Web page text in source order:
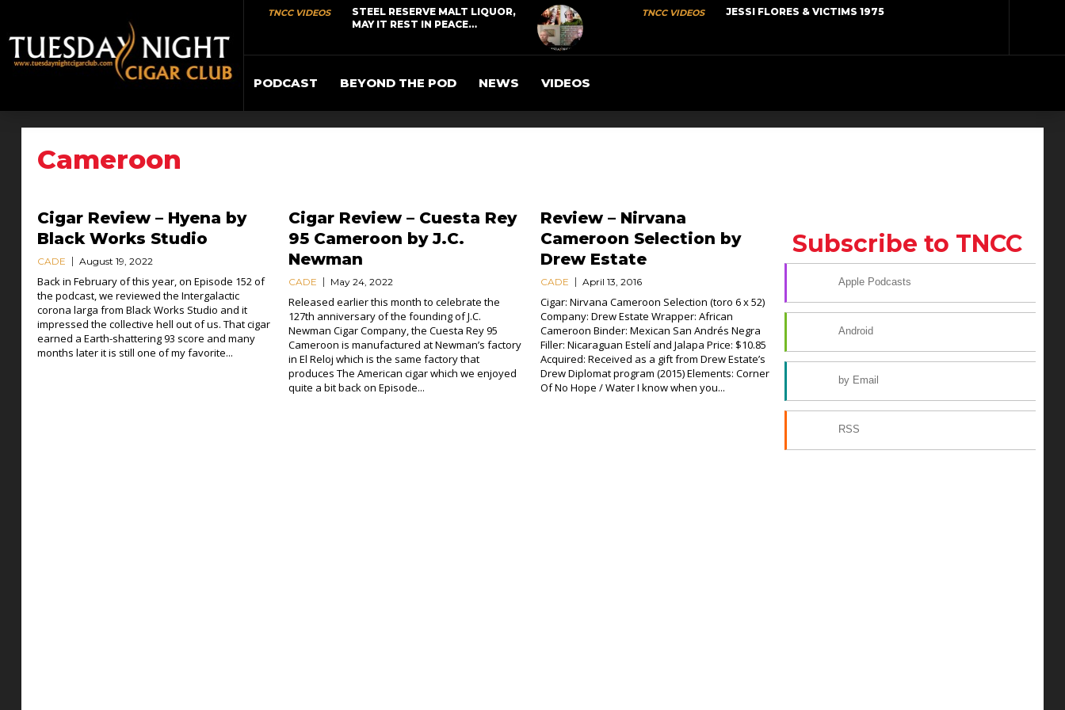
TNCC VIDEOS
STEEL RESERVE MALT LIQUOR,
MAY IT REST IN PEACE…
TNCC VIDEOS JESSI FLORES & VICTIMS 1975
PODCAST BEYOND THE POD NEWS VIDEOS
Cameroon
Cigar Review – Hyena by
Black Works Studio
CADE August 19, 2022
Back in February of this year, on Episode 152 of
the podcast, we reviewed the Intergalactic
corona larga from Black Works Studio and it
impressed the collective hell out of us. That cigar
earned a Earth-shattering 93 score and many
months later it is still one of my favorite...
Cigar Review – Cuesta Rey
95 Cameroon by J.C.
Newman
CADE May 24, 2022
Released earlier this month to celebrate the
127th anniversary of the founding of J.C.
Newman Cigar Company, the Cuesta Rey 95
Cameroon is manufactured at Newman’s factory
in El Reloj which is the same factory that
produces The American cigar which we enjoyed
quite a bit back on Episode...
Review – Nirvana
Cameroon Selection by
Drew Estate
CADE April 13, 2016
Cigar: Nirvana Cameroon Selection (toro 6 x 52)
Company: Drew Estate Wrapper: African
Cameroon Binder: Mexican San Andrés Negra
Filler: Nicaraguan Estelí and Jalapa Price: $10.85
Acquired: Received as a gift from Drew Estate’s
Drew Diplomat program (2015) Elements: Corner
Of No Hope / Water I know when you...
Subscribe to TNCC
Apple Podcasts
Android
by Email
RSS